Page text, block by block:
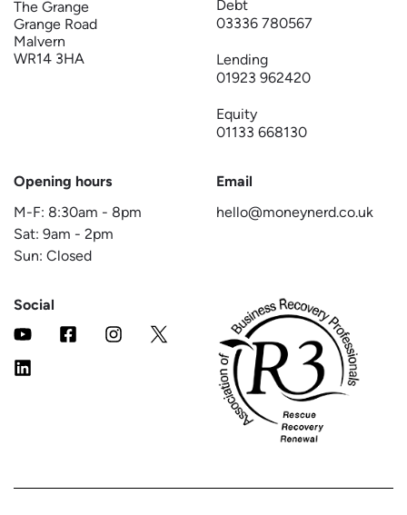
The Grange
Grange Road
Malvern
WR14 3HA
Debt
03336 780567
Lending
01923 962420
Equity
01133 668130
Opening hours
M-F: 8:30am - 8pm
Sat: 9am - 2pm
Sun: Closed
Email
hello@moneynerd.co.uk
Social